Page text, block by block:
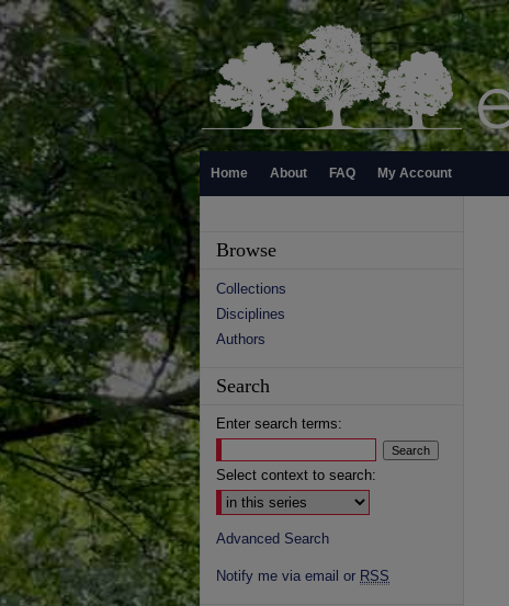
Home About FAQ My Account
Browse
Collections
Disciplines
Authors
Search
Enter search terms:
Select context to search:
Advanced Search
Notify me via email or RSS